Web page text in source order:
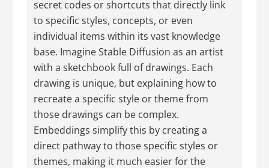
secret codes or shortcuts that directly link
to specific styles, concepts, or even
individual items within its vast knowledge
base. Imagine Stable Diffusion as an artist
with a sketchbook full of drawings. Each
drawing is unique, but explaining how to
recreate a specific style or theme from
those drawings can be complex.
Embeddings simplify this by creating a
direct pathway to those specific styles or
themes, making it much easier for the